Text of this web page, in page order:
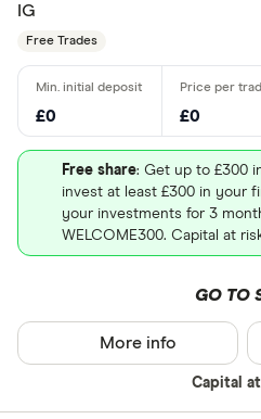
IG
Free Trades
£0 £0
Free share: Get up to £300
invest at least £300 in your
your investments for 3
WELCOME300. Capital at
GO TO
Capital
More info